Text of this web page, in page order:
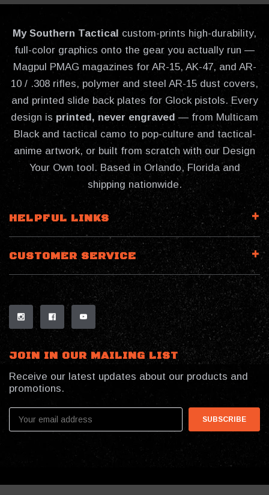
My Southern Tactical custom-prints high-durability,
full-color graphics onto the gear you actually run —
Magpul PMAG magazines for AR-15, AK-47, and AR-
10 / .308 rifles, polymer and steel AR-15 dust covers,
and printed slide back plates for Glock pistols. Every
design is printed, never engraved — from Multicam
Black and tactical camo to pop-culture and tactical-
anime artwork, or built from scratch with our Design
Your Own tool. Based in Orlando, Florida and
shipping nationwide.
HELPFUL LINKS
CUSTOMER SERVICE
JOIN IN OUR MAILING LIST
Receive our latest updates about our products and
promotions.
Address